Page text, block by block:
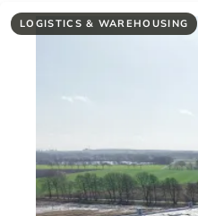
LOGISTICS & WAREHOUSING